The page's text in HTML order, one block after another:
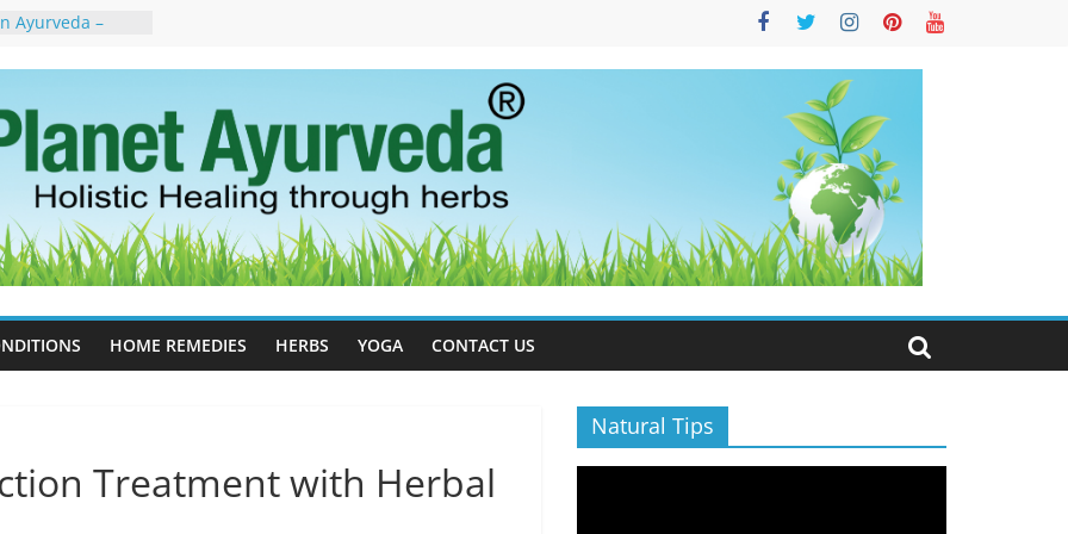
Ayurveda –
Can Help
For
Ayurveda Can
to Stop –
Science, and
Tree
Estrogen
HOME REMEDIES HERBS YOGA CONTACT US
Treatment with Herbal
Natural Tips